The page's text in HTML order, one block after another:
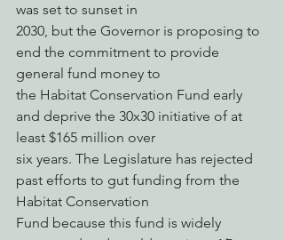
was set to sunset in
2030, but the Governor is proposing to
end the commitment to provide
general fund money to
the Habitat Conservation Fund early
and deprive the 30x30 initiative of at
least $165 million over
six years. The Legislature has rejected
past efforts to gut funding from the
Habitat Conservation
Fund because this fund is widely